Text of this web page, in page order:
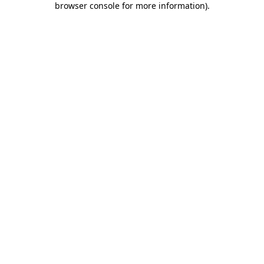
browser console for more information).